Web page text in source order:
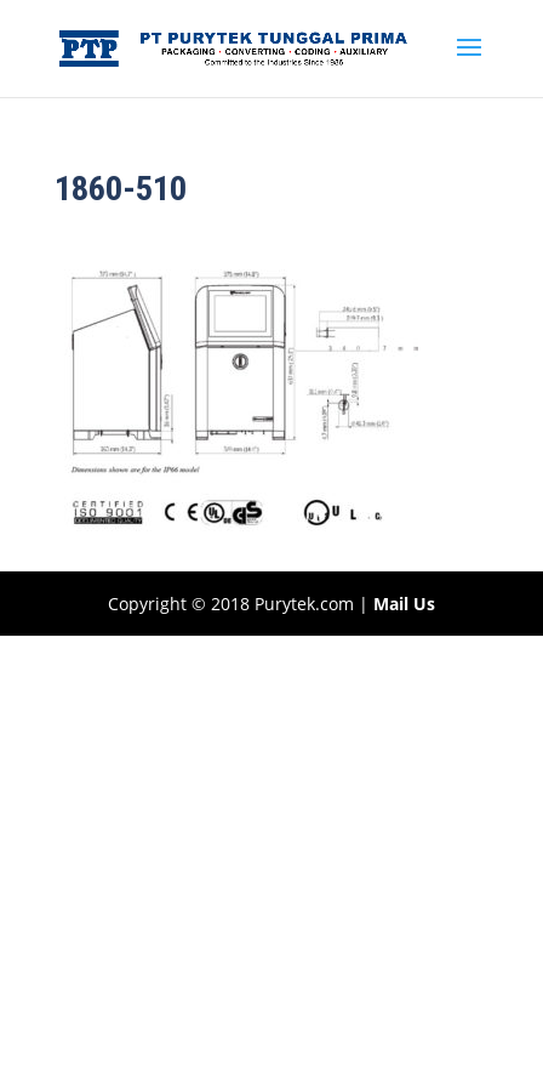
1860-510
Copyright © 2018 Purytek.com | Mail Us